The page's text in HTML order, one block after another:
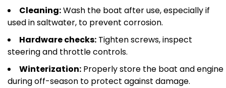
Cleaning:Wash the boat after use, especially if
used in saltwater, to prevent corrosion.
Hardware checks: Tighten screws, inspect
steering and throttle controls.
Winterization: Properly store the boat and engine
during off-season to protect against damage.